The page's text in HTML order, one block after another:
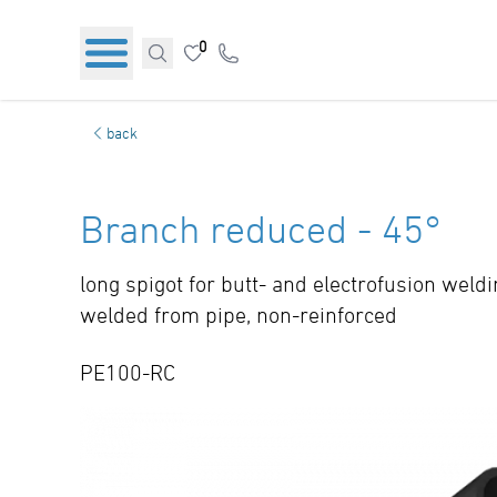
0
back
Branch reduced - 45°
long spigot for butt- and electrofusion
welded from pipe, non-reinforced
PE100-RC